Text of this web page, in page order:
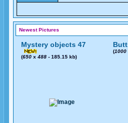
Newest Pictures
Mystery objects 47
(650 x 488 - 185.15 kb)
(1000